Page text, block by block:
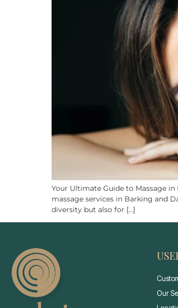
Your Ultimate Guide to Massage
massage services in Barking and
diversity but also for […]
Our